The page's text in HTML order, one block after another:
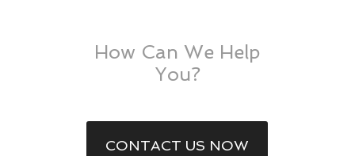
How Can We Help
You?
CONTACT US NOW